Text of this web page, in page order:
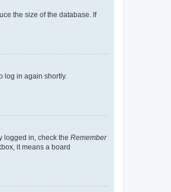
the size of the database. If
log in again shortly.
logged in, check the Remember
it means a board